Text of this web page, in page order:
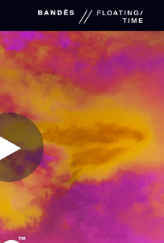
Floating
Floating
Time
Floating (Extended Mix)
Time (Extended Mix)